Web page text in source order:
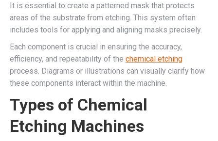
It is essential to create a patterned mask that protects
areas of the substrate from etching. This system often
includes tools for applying and aligning masks precisely.
Each component is crucial in ensuring the accuracy,
efficiency, and repeatability of the chemical etching
process. Diagrams or illustrations can visually clarify how
these components interact within the machine.
Types of Chemical
Etching Machines